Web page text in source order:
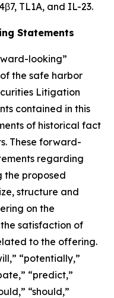
TL1A, and IL-23.
Statements
looking”
the safe harbor
Litigation
contained in this
of historical fact
These forward-
regarding
the proposed
structure and
on the
satisfaction of
to the offering.
“potentially,”
“predict,”
“should,”